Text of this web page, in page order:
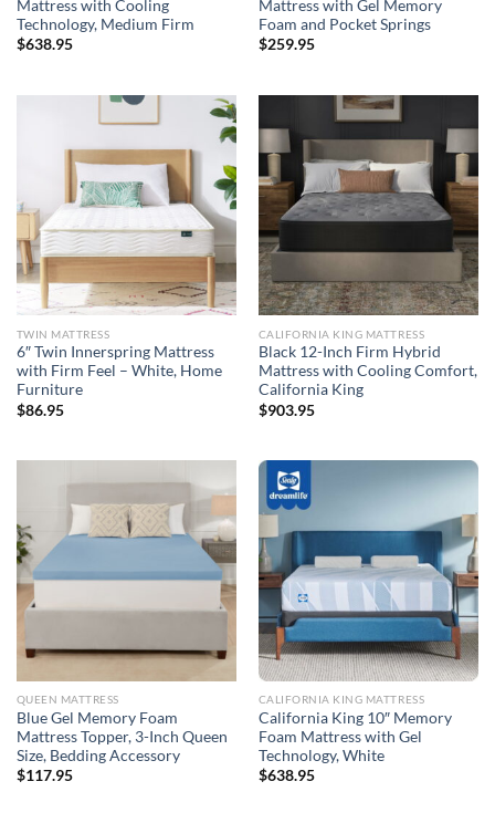
Mattress with Cooling
Technology, Medium Firm
$638.95
Mattress with Gel Memory
Foam and Pocket Springs
$259.95
TWIN MATTRESS
6″ Twin Innerspring Mattress
with Firm Feel – White, Home
Furniture
$86.95
CALIFORNIA KING MATTRESS
Black 12-Inch Firm Hybrid
Mattress with Cooling Comfort,
California King
$903.95
QUEEN MATTRESS
Blue Gel Memory Foam
Mattress Topper, 3-Inch Queen
Size, Bedding Accessory
$117.95
CALIFORNIA KING MATTRESS
California King 10″ Memory
Foam Mattress with Gel
Technology, White
$638.95